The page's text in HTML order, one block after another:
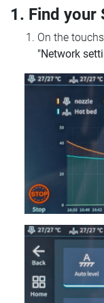
1. Find your
On the
"Network